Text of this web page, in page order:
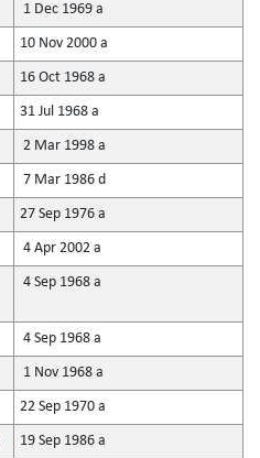
1 Dec 1969 a
10 Nov 2000 a
16 Oct 1968 a
31 Jul 1968 a
2 Mar 1998 a
7 Mar 1986 d
27 Sep 1976 a
4 Apr 2002 a
4 Sep 1968 a
4 Sep 1968 a
1 Nov 1968 a
22 Sep 1970 a
19 Sep 1986 a